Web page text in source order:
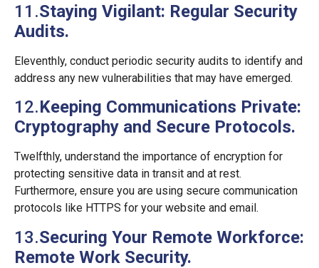
11.Staying Vigilant: Regular Security
Audits.
Eleventhly, conduct periodic security audits to identify and
address any new vulnerabilities that may have emerged.
12.Keeping Communications Private:
Cryptography and Secure Protocols.
Twelfthly, understand the importance of encryption for
protecting sensitive data in transit and at rest.
Furthermore, ensure you are using secure communication
protocols like HTTPS for your website and email.
13.Securing Your Remote Workforce:
Remote Work Security.